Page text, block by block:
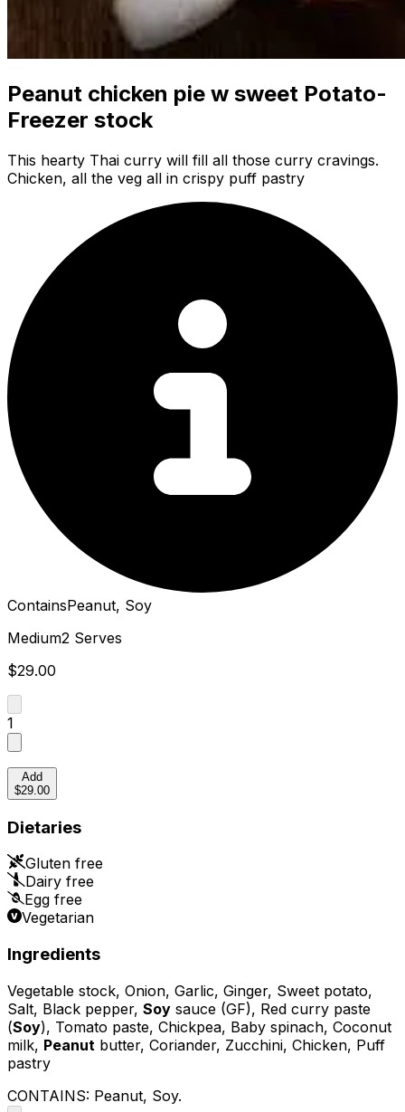
Peanut chicken pie w sweet Potato-
Freezer stock
This hearty Thai curry will fill all those curry cravings.
Chicken, all the veg all in crispy puff pastry
ContainsPeanut, Soy
Medium2 Serves
$29.00
1
Add
$29.00
Dietaries
Gluten free
Dairy free
Egg free
Vegetarian
Ingredients
Vegetable stock, Onion, Garlic, Ginger, Sweet potato,
Salt, Black pepper, Soy sauce (GF), Red curry paste
(Soy), Tomato paste, Chickpea, Baby spinach, Coconut
milk, Peanut butter, Coriander, Zucchini, Chicken, Puff
pastry
CONTAINS: Peanut, Soy.